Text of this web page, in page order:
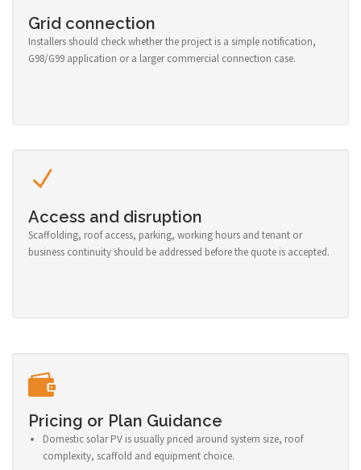
Grid connection
Installers should check whether the project is a simple notification,
G98/G99 application or a larger commercial connection case.
Access and disruption
Scaffolding, roof access, parking, working hours and tenant or
business continuity should be addressed before the quote is accepted.
Pricing or Plan Guidance
Domestic solar PV is usually priced around system size, roof
complexity, scaffold and equipment choice.